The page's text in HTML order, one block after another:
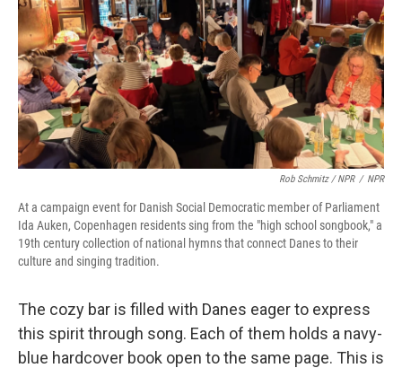
Rob Schmitz / NPR / NPR
At a campaign event for Danish Social Democratic member of Parliament
Ida Auken, Copenhagen residents sing from the "high school songbook," a
19th century collection of national hymns that connect Danes to their
culture and singing tradition.
The cozy bar is filled with Danes eager to express
this spirit through song. Each of them holds a navy-
blue hardcover book open to the same page. This is